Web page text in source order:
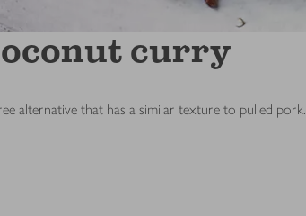
curry
alternative that has a similar texture to pulled pork.